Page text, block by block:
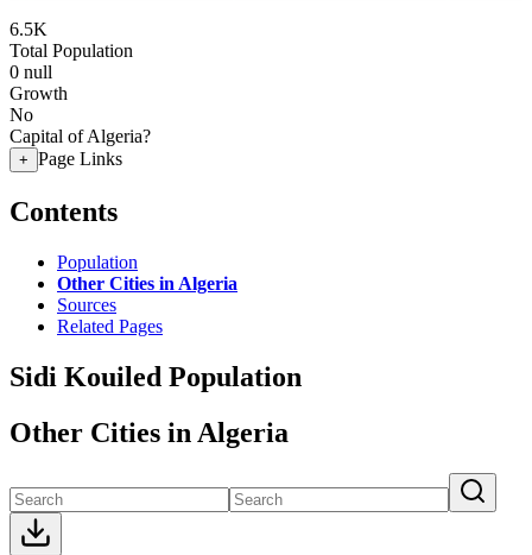
6.5K
Total Population
0 null
Growth
No
Capital of Algeria?
+ Page Links
Contents
Population
Other Cities in Algeria
Sources
Related Pages
Sidi Kouiled Population
Other Cities in Algeria